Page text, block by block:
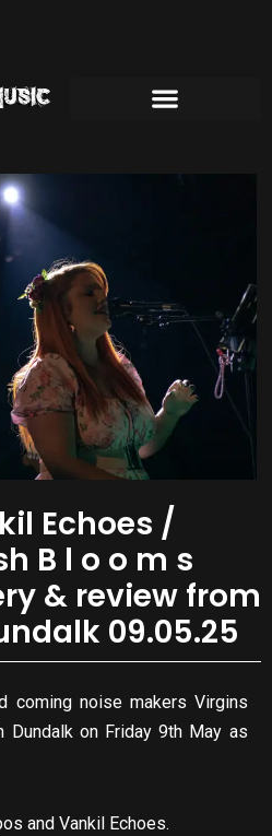
Echoes /
B l o o m s
& review from
09.05.25
coming noise makers Virgins
on Friday 9th May as
and Vankil Echoes.